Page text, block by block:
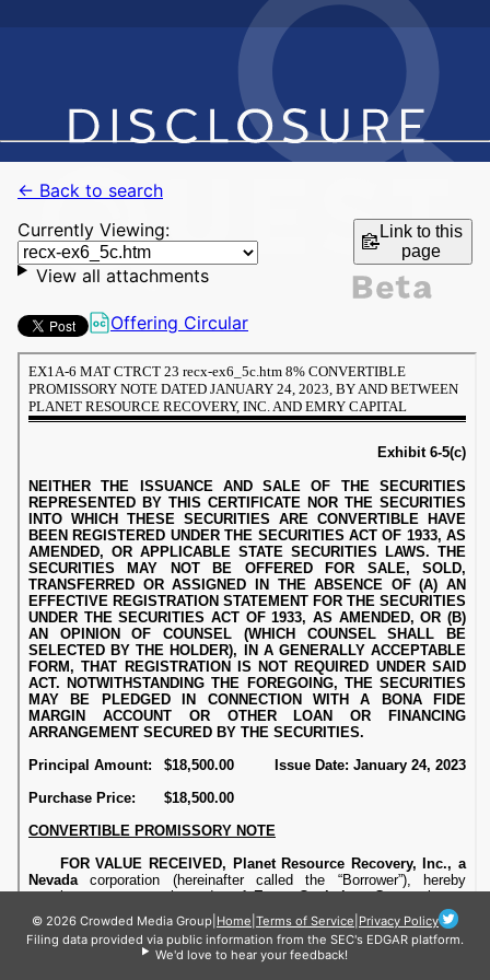
← Back to search
Currently Viewing:
Link to this
page
View all attachments
Offering Circular
© 2026 Crowded Media Group Home Terms of Service Privacy Policy
Filing data provided via public information from the SEC's EDGAR platform.
We'd love to hear your feedback!